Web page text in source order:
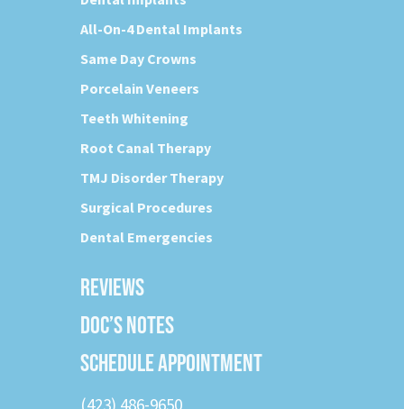
All-On-4 Dental Implants
Same Day Crowns
Porcelain Veneers
Teeth Whitening
Root Canal Therapy
TMJ Disorder Therapy
Surgical Procedures
Dental Emergencies
REVIEWS
DOC’S NOTES
SCHEDULE APPOINTMENT
(423) 486-9650